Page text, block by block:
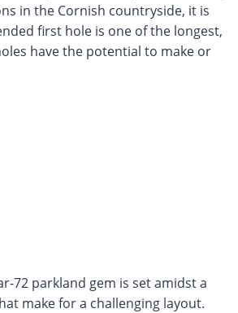
in the Cornish countryside, it is
first hole is one of the longest,
have the potential to make or
72 parkland gem is set amidst a
make for a challenging layout.